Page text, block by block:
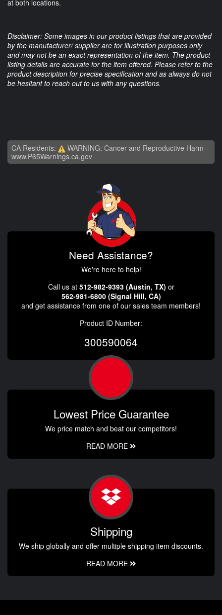
at both locations.
Disclaimer: Some images in our product listings that are provided
by the manufacturer/ supplier are for illustration purposes only
and may not be an exact representation of the item. The product
listing details are accurate for the item offered. Please refer to the
product description for precise specification and as always do not
be hesitant to reach out to us with any questions.
CA Residents:
WARNING: Cancer and Reproductive Harm -
www.P65Warnings.ca.gov
Need Assistance?
We're here to help!
Call us at 512-982-9393 (Austin, TX) or
562-981-6800 (Signal Hill, CA)
and get assistance from one of our sales team members!
Product ID Number:
300590064
Lowest Price Guarantee
We price match and beat our competitors!
READ MORE
Shipping
We ship globally and offer multiple shipping item discounts.
READ MORE